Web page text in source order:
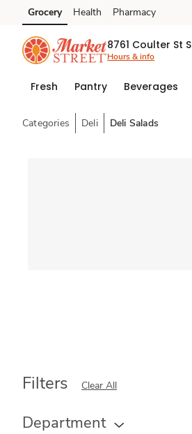
Skip to search
Skip to main content
Skip to cookie settings
Skip to chat
Grocery Health Pharmacy
8761 Coulter St S
Hours & info
Fresh Pantry Beverages
Categories Deli Deli Salads
Filters Clear All
Department